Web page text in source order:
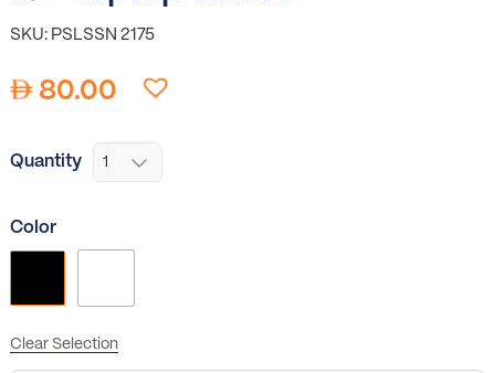
SKU: PSLSSN 2175
80.00
Color
Quantity
Clear Selection